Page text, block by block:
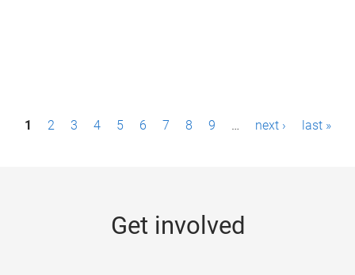
P1 2 3 4 5 6 7 8 9 … next › last »
Get involved